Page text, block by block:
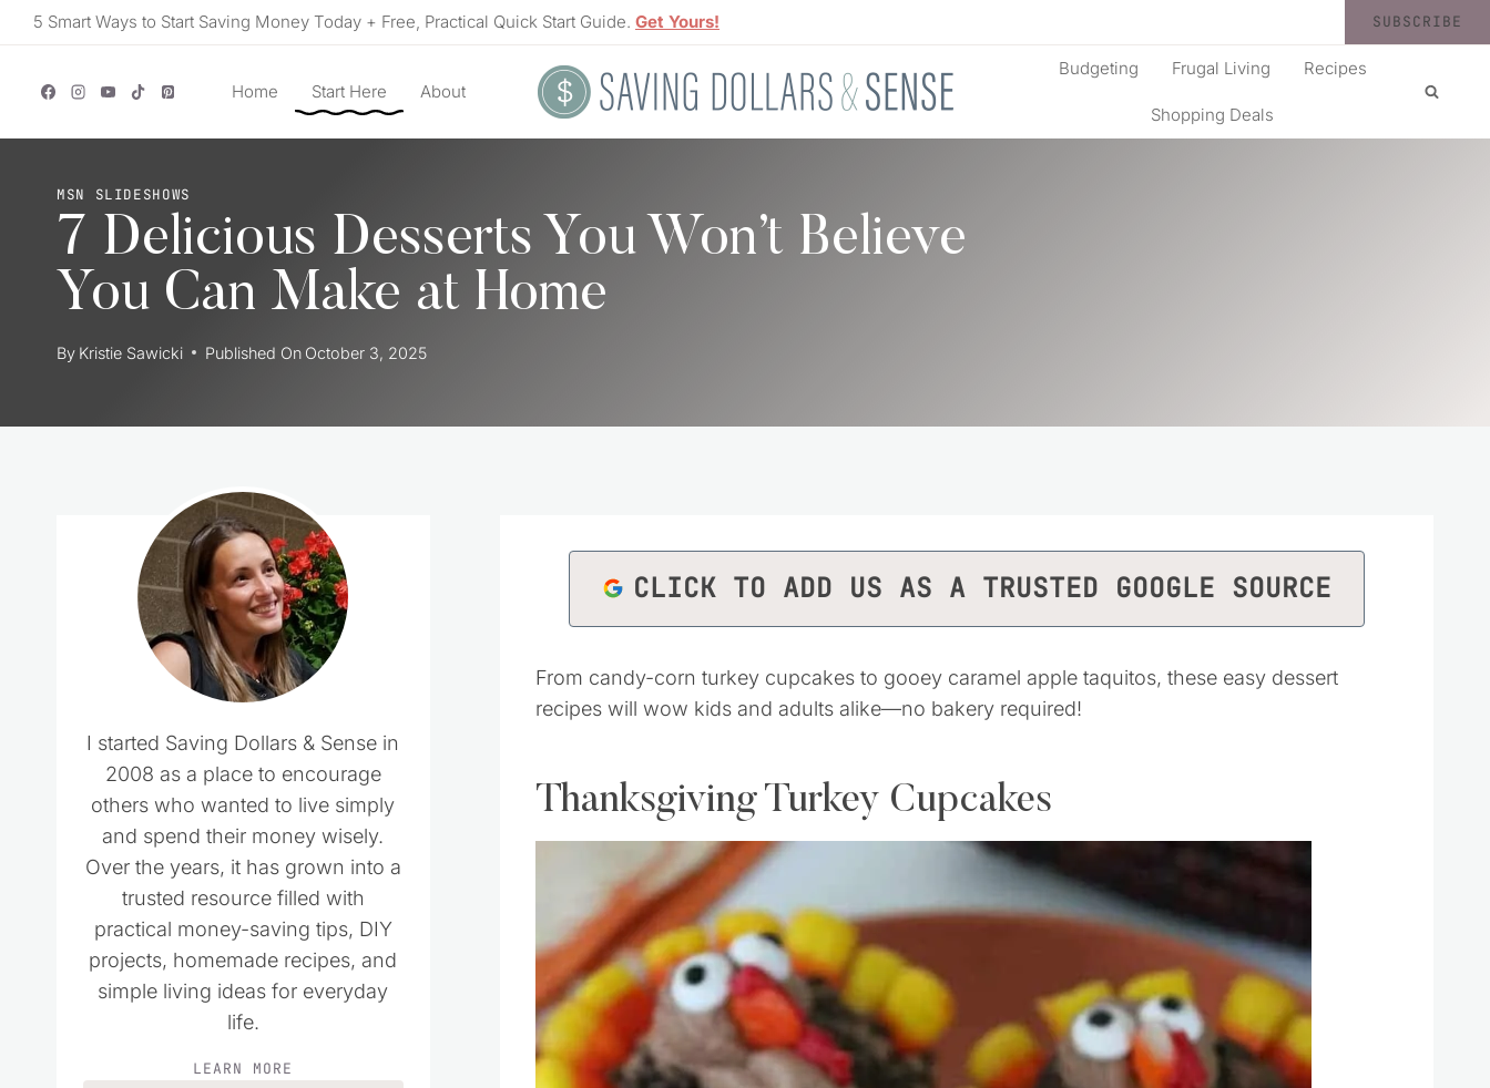
Skip5 Smart Ways to Start Saving Money Today + Free, Practical Quick Start Guide. Get Yours! SUBSCRIBE
Home Start Here About
Budgeting Frugal Living Recipes
Shopping Deals
MSN SLIDESHOWS
7 Delicious Desserts You Won’t Believe
You Can Make at Home
By Kristie Sawicki Published On October 3, 2025
CLICK TO ADD US AS A TRUSTED GOOGLE SOURCE
From candy-corn turkey cupcakes to gooey caramel apple taquitos, these easy dessert
recipes will wow kids and adults alike—no bakery required!
Thanksgiving Turkey Cupcakes
I started Saving Dollars & Sense in
2008 as a place to encourage
others who wanted to live simply
and spend their money wisely.
Over the years, it has grown into a
trusted resource filled with
practical money-saving tips, DIY
projects, homemade recipes, and
simple living ideas for everyday
life.
LEARN MORE